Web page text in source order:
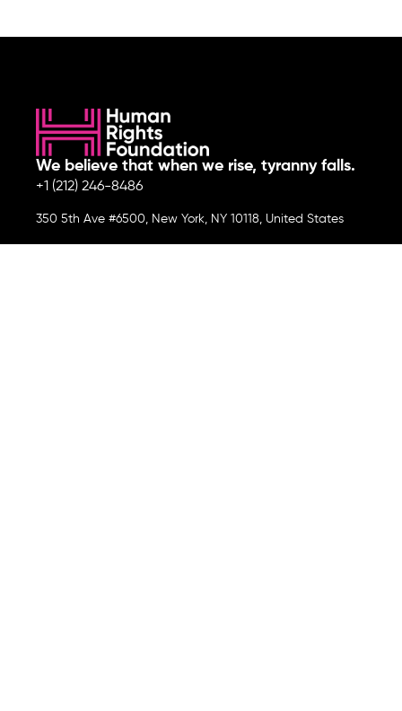
We believe that when we rise, tyranny falls.
+1 (212) 246-8486
350 5th Ave #6500, New York, NY 10118, United States